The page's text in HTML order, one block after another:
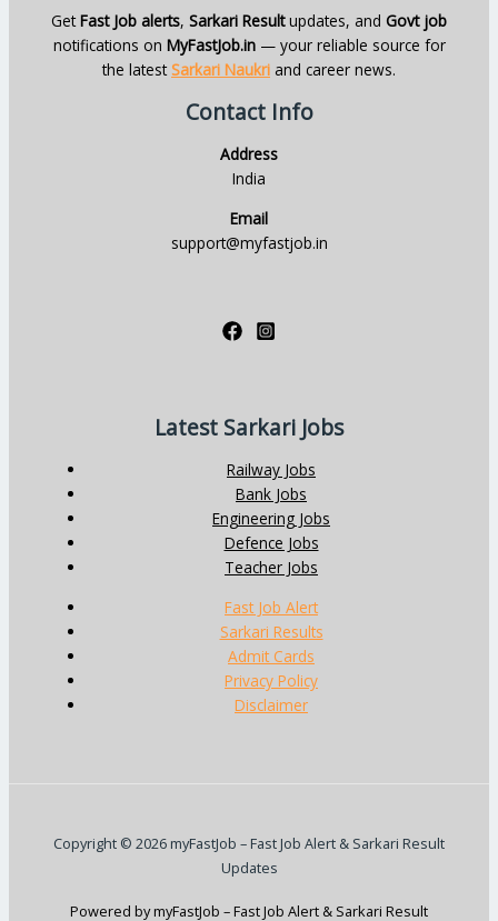
GetFast Job alerts, Sarkari Resultupdates, and Govt job
notifications on MyFastJob.in— your reliable source for
the latestSarkari Naukri and career news.
Contact Info
Address
India
Email
support@myfastjob.in
Latest Sarkari Jobs
Railway Jobs
Bank Jobs
Engineering Jobs
Defence Jobs
Teacher Jobs
Fast Job Alert
Sarkari Results
Admit Cards
Privacy Policy
Disclaimer
Copyright © 2026 myFastJob – Fast Job Alert & Sarkari Result
Updates
Powered by myFastJob – Fast Job Alert & Sarkari Result